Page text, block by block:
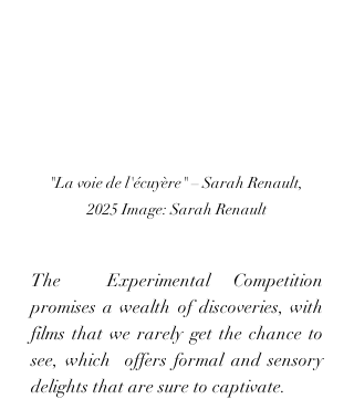
"La voie de l'écuyère" – Sarah Renault,
2025 Image: Sarah Renault
The  Experimental Competition
promises a wealth of discoveries, with
films that we rarely get the chance to
see, which  offers formal and sensory
delights that are sure to captivate.